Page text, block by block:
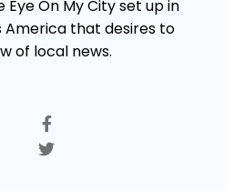
Eye On My City set up in
that desires to
of local news.